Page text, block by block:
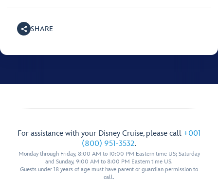
SHARE
For assistance with your Disney Cruise, please call +001
(800) 951-3532.
Monday through Friday, 8:00 AM to 10:00 PM Eastern time US; Saturday
and Sunday, 9:00 AM to 8:00 PM Eastern time US.
Guests under 18 years of age must have parent or guardian permission to
call.